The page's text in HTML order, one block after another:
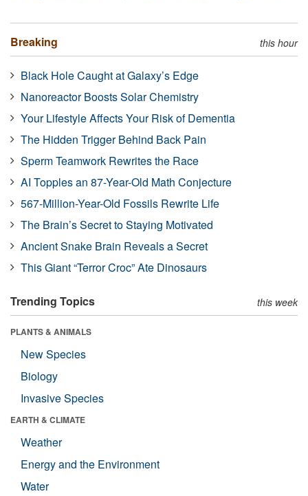
Breaking this hour
Black Hole Caught at Galaxy’s Edge
Nanoreactor Boosts Solar Chemistry
Your Lifestyle Affects Your Risk of Dementia
The Hidden Trigger Behind Back Pain
Sperm Teamwork Rewrites the Race
AI Topples an 87-Year-Old Math Conjecture
567-Million-Year-Old Fossils Rewrite Life
The Brain’s Secret to Staying Motivated
Ancient Snake Brain Reveals a Secret
This Giant “Terror Croc” Ate Dinosaurs
Trending Topics this week
PLANTS & ANIMALS
New Species
Biology
Invasive Species
EARTH & CLIMATE
Weather
Energy and the Environment
Water